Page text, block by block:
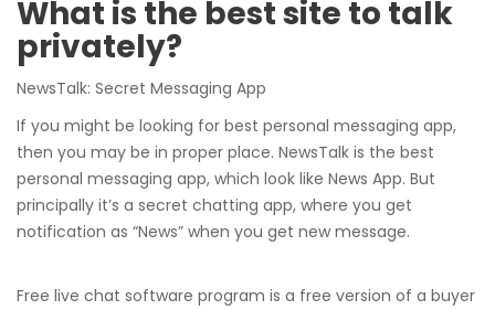
What is the best site to talk
privately?
NewsTalk: Secret Messaging App
If you might be looking for best personal messaging app,
then you may be in proper place. NewsTalk is the best
personal messaging app, which look like News App. But
principally it’s a secret chatting app, where you get
notification as “News” when you get new message.
Free live chat software program is a free version of a buyer